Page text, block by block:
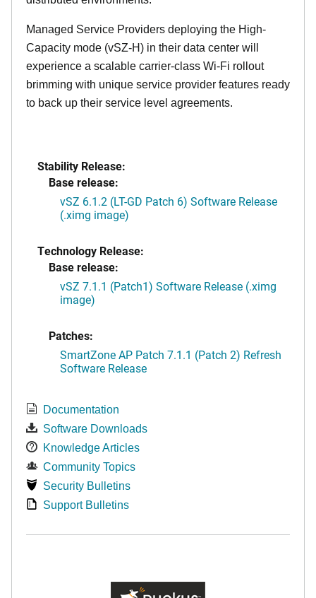
Managed Service Providers deploying the High-
Capacity mode (vSZ-H) in their data center will
experience a scalable carrier-class Wi-Fi rollout
brimming with unique service provider features ready
to back up their service level agreements.
Stability Release:
Base release:
vSZ 6.1.2 (LT-GD Patch 6) Software Release
(.ximg image)
Technology Release:
Base release:
vSZ 7.1.1 (Patch1) Software Release (.ximg
image)
Patches:
SmartZone AP Patch 7.1.1 (Patch 2) Refresh
Software Release
Documentation
Software Downloads
Knowledge Articles
Community Topics
Security Bulletins
Support Bulletins